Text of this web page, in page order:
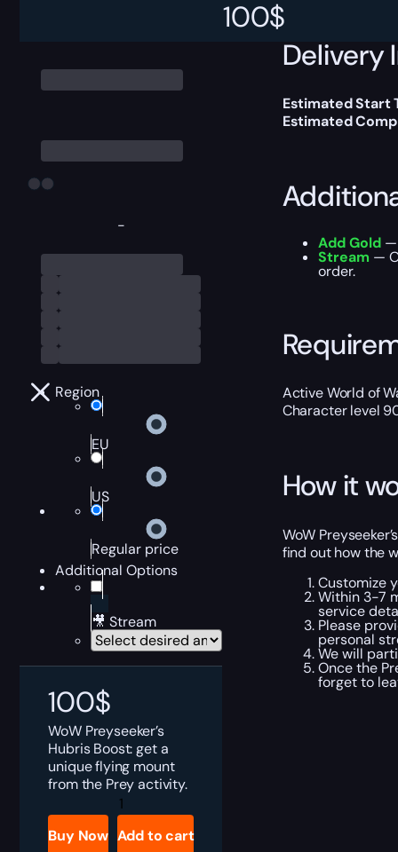
-
Region
EU
US
Regular price
Additional Options
🎥 Stream
100$
WoW Preyseeker’s
Hubris Boost: get a
unique flying mount
from the Prey activity.
Preyseeker's
Hubris
Boost
quantity
Buy Now Add to cart
100$
Delivery
Estimated Start
Estimated
Add Gold—
Stream —
order.
Active World of
Character level
How it
WoW
find out how the
Customize
Within 3-7
service
Please
personal
We will
Once the
forget to